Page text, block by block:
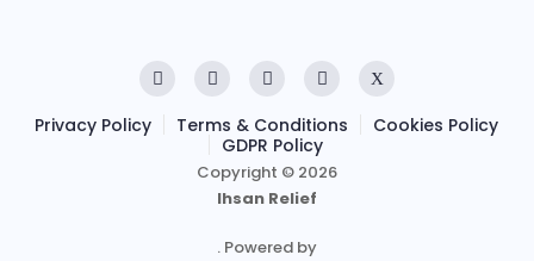
Privacy Policy Terms & Conditions
Cookies Policy
GDPR Policy
Copyright © 2026
Ihsan Relief
. Powered by